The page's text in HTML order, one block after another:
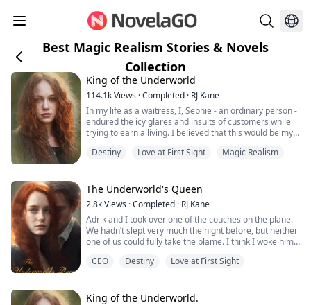
Best Magic Realism Stories & Novels
Collection
King of the Underworld
114.1kViews ·Completed · RJ Kane
In my life as a waitress, I, Sephie - an ordinary person -
endured the icy glares and insults of customers while
trying to earn a living. I believed that this would be my
of the most powerful Mafia boss's son. With his deep
blue eyes fixed on mine, he spoke softly: "Sephie... sh...
Destiny Love at First Sight Magic Realism
The Underworld's Queen
2.8kViews ·Completed · RJ Kane
Adrik and I took over one of the couches on the plane.
We hadn’t slept very much the night before, but neither
one of us could fully take the blame. I think I woke him
very gruff man and he was worried he would say
CEO Destiny Love at First Sight
King of the Underworld.